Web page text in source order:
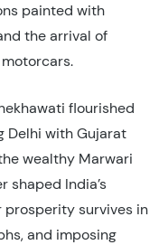
painted with
the arrival of
flourished
Delhi with Gujarat
wealthy Marwari
shaped India’s
prosperity survives in
and imposing